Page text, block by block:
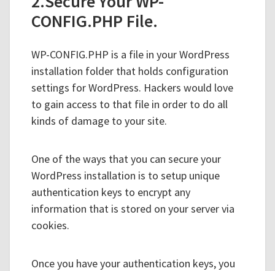
CONFIG.PHP File.
WP-CONFIG.PHP is a file in your WordPress
installation folder that holds configuration
settings for WordPress. Hackers would love
to gain access to that file in order to do all
kinds of damage to your site.
One of the ways that you can secure your
WordPress installation is to setup unique
authentication keys to encrypt any
information that is stored on your server via
cookies.
Once you have your authentication keys, you